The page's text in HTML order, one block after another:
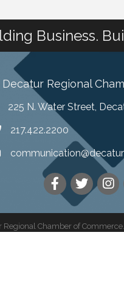
Business.
Decatur Regional
225 N. Water Street,
217.422.2200
Regional Chamber of Commerce.